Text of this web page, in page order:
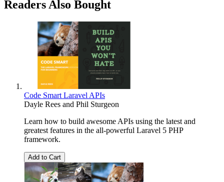
Readers Also Bought
Code Smart Laravel APIs
Dayle Rees and Phil Sturgeon
Learn how to build awesome APIs using the latest and
greatest features in the all-powerful Laravel 5 PHP
framework.
Add to Cart